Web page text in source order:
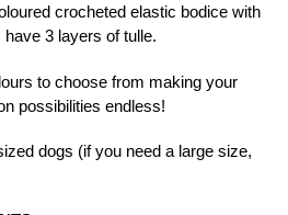
crocheted elastic bodice with
3 layers of tulle.
to choose from making your
possibilities endless!
dogs (if you need a large size,